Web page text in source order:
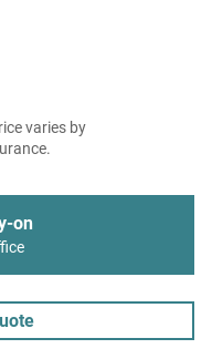
varies by
on